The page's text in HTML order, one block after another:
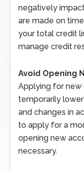
negatively
are made on
your total credit
manage credit
Avoid Opening
Applying for new
temporarily
and changes in
to apply for a
opening new
necessary.